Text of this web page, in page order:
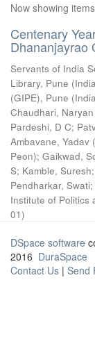
Now showing
Centenary
Dhananjayrao
Servants of India
Library, Pune
(GIPE), Pune
Chaudhari,
Pardeshi, D C;
Ambavane, Yadav
Peon); Gaikwad,
S; Kamble, Suresh;
Pendharkar, Swati;
Institute of Politics
01)
DSpace software
2016 DuraSpace
Contact Us | Send